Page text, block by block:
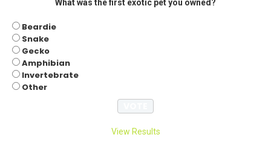
What was the first exotic pet you owned?
Beardie
Snake
Gecko
Amphibian
Invertebrate
Other
View Results